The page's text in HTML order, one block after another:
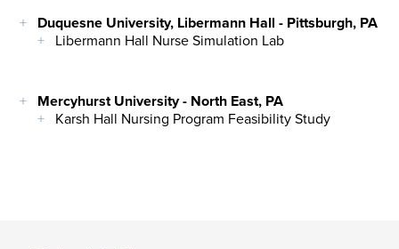
Duquesne University, Libermann Hall - Pittsburgh, PA
Libermann Hall Nurse Simulation Lab
Mercyhurst University - North East, PA
Karsh Hall Nursing Program Feasibility Study